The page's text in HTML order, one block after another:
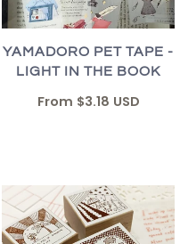
YAMADORO PET TAPE -
LIGHT IN THE BOOK
From $3.18 USD